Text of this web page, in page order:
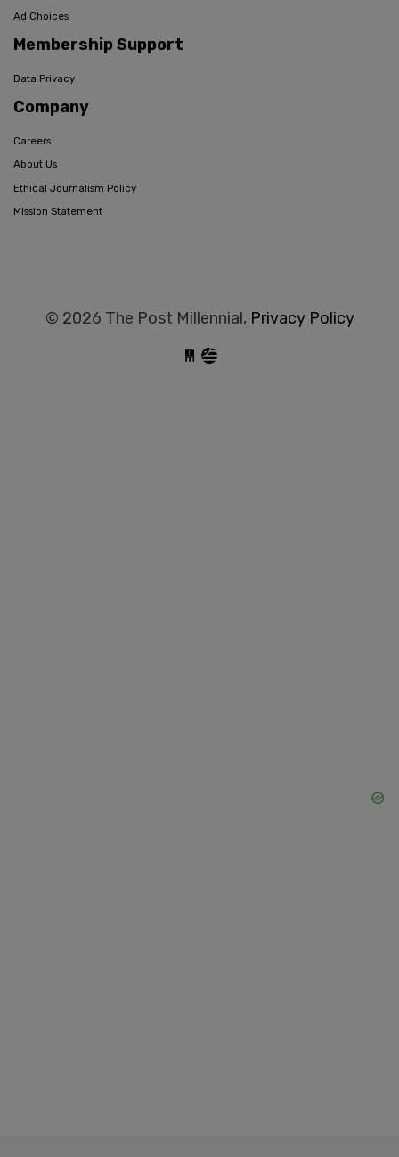
Ad Choices
Membership Support
Data Privacy
Company
Careers
About Us
Ethical Journalism Policy
Mission Statement
© 2026 The Post Millennial, Privacy Policy